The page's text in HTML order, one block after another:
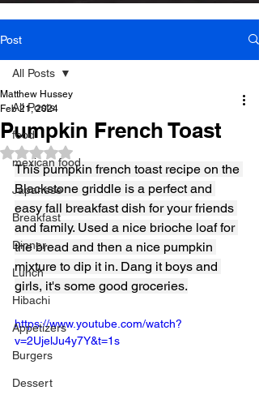
Post
All Posts
food
mexican food
Japanese
Breakfast
Dinner
Lunch
Hibachi
Appetizers
Burgers
Dessert
All Posts
Pumpkin French Toast
Matthew Hussey
Feb 21, 2024
Rated NaN out of 5 stars.
This pumpkin french toast recipe on the
Blackstone griddle is a perfect and
easy fall breakfast dish for your friends
and family. Used a nice brioche loaf for
the bread and then a nice pumpkin
mixture to dip it in. Dang it boys and
girls, it's some good groceries.
https://www.youtube.com/watch?
v=2UjelJu4y7Y&t=1s